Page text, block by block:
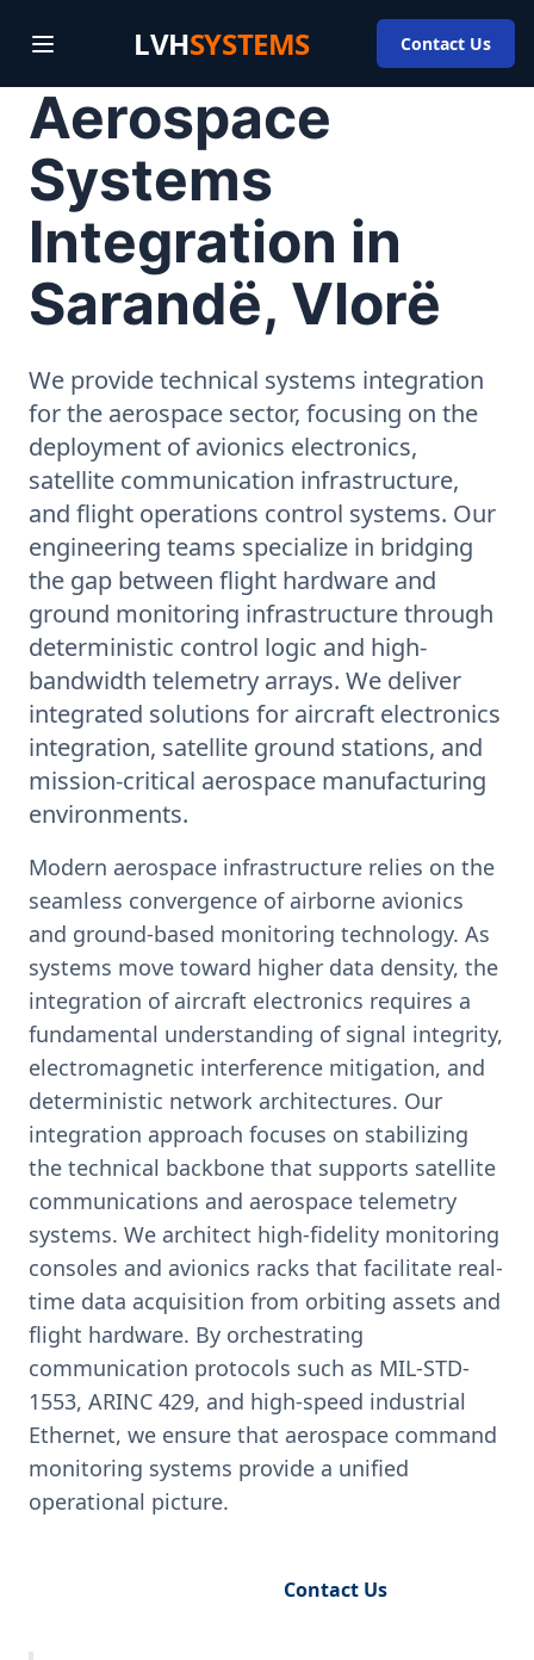
LVHSYSTEMS Contact Us
Aerospace
Systems
Integration in
Sarandë, Vlorë
We provide technical systems integration
for the aerospace sector, focusing on the
deployment of avionics electronics,
satellite communication infrastructure,
and flight operations control systems. Our
engineering teams specialize in bridging
the gap between flight hardware and
ground monitoring infrastructure through
deterministic control logic and high-
bandwidth telemetry arrays. We deliver
integrated solutions for aircraft electronics
integration, satellite ground stations, and
mission-critical aerospace manufacturing
environments.
Modern aerospace infrastructure relies on the
seamless convergence of airborne avionics
and ground-based monitoring technology. As
systems move toward higher data density, the
integration of aircraft electronics requires a
fundamental understanding of signal integrity,
electromagnetic interference mitigation, and
deterministic network architectures. Our
integration approach focuses on stabilizing
the technical backbone that supports satellite
communications and aerospace telemetry
systems. We architect high-fidelity monitoring
consoles and avionics racks that facilitate real-
time data acquisition from orbiting assets and
flight hardware. By orchestrating
communication protocols such as MIL-STD-
1553, ARINC 429, and high-speed industrial
Ethernet, we ensure that aerospace command
monitoring systems provide a unified
operational picture.
Contact Us